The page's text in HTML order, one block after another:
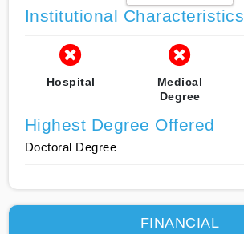
Institutional Characteristics
Hospital
Medical
Degree
Highest Degree Offered
Doctoral Degree
FINANCIAL